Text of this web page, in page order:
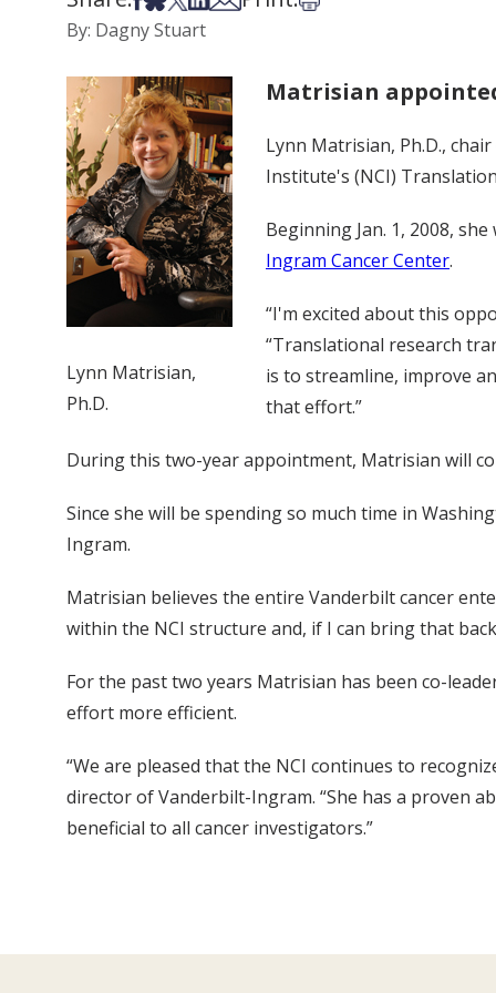
By: Dagny Stuart
Lynn Matrisian,
Ph.D.
Matrisian
Lynn Matrisian, Ph.D.,
Institute's (NCI)
Beginning Jan. 1, 2008,
Ingram Cancer Center.
“I'm excited about this
“Translational research
is to streamline, improve
that effort.”
During this two-year appointment, Matrisian will
Since she will be spending so much time in
Ingram.
Matrisian believes the entire Vanderbilt cancer
within the NCI structure and, if I can bring that
For the past two years Matrisian has been co-
effort more efficient.
“We are pleased that the NCI continues to
director of Vanderbilt-Ingram. “She has a proven
beneficial to all cancer investigators.”